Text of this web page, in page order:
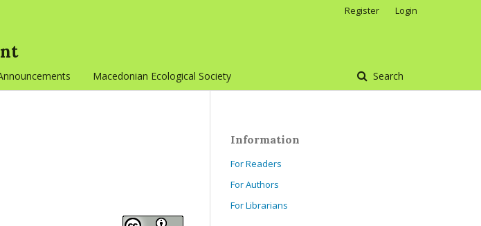
Macedonian Ecological Society Search
Register Login
Information
For Readers
For Authors
For Librarians